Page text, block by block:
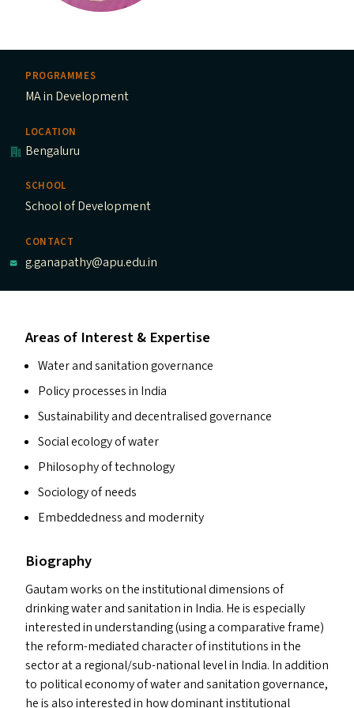
PROGRAMMES
MA in Development
LOCATION
Bengaluru
SCHOOL
School of Development
CONTACT
g.ganapathy@apu.edu.in
Areas of Interest & Expertise
Water and sanitation governance
Policy processes in India
Sustainability and decentralised governance
Social ecology of water
Philosophy of technology
Sociology of needs
Embeddedness and modernity
Biography
Gautam works on the institutional dimensions of
drinking water and sanitation in India. He is especially
interested in understanding (using a comparative frame)
the reform-mediated character of institutions in the
sector at a regional/sub-national level in India. In addition
to political economy of water and sanitation governance,
he is also interested in how dominant institutional